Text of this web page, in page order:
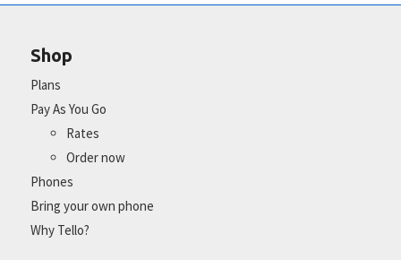
Shop
Plans
Pay As You Go
Rates
Order now
Phones
Bring your own phone
Why Tello?